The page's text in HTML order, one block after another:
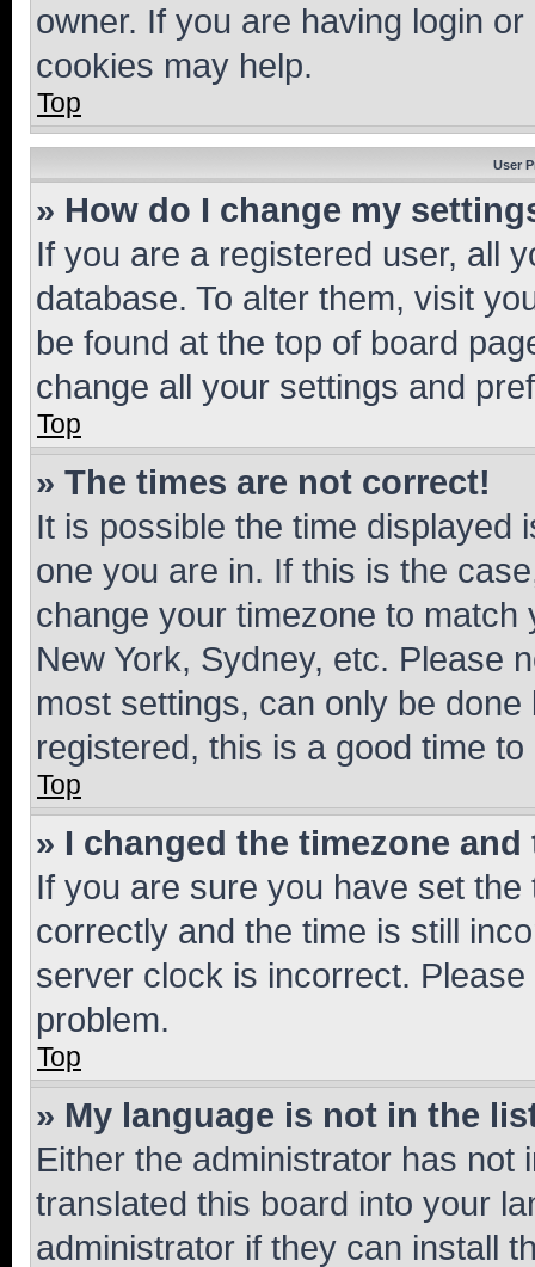
owner. If you are having login
cookies may help.
Top
User
» How do I change my
If you are a registered user, all
database. To alter them, visit
be found at the top of board
change all your settings and
Top
» The times are not correct!
It is possible the time displayed
one you are in. If this is the
change your timezone to
New York, Sydney, etc. Please
most settings, can only be
registered, this is a good time to
Top
» I changed the timezone
If you are sure you have set
correctly and the time is still
server clock is incorrect.
problem.
Top
» My language is not in the
Either the administrator has not
translated this board into your
administrator if they can install